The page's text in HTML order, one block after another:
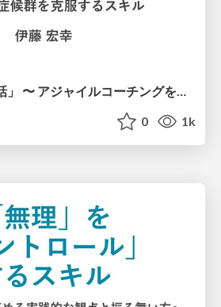
Burnoutとの「対話」 〜 アジャイルコーチングを活用した、燃え尽き症候群を克服するスキル 〜 / Dialogue with Burnout by Using Agile Coaching Skills
0 1k